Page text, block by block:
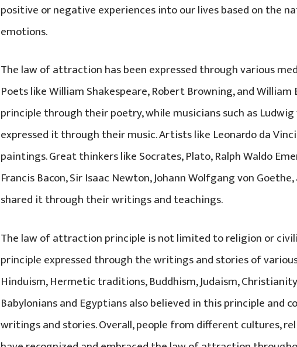
positive or negative experiences into our lives based on the
emotions.
The law of attraction has been expressed through various
Poets like William Shakespeare, Robert Browning, and
principle through their poetry, while musicians such as
expressed it through their music. Artists like Leonardo da
paintings. Great thinkers like Socrates, Plato, Ralph Waldo
Francis Bacon, Sir Isaac Newton, Johann Wolfgang von
shared it through their writings and teachings.
The law of attraction principle is not limited to religion or
principle expressed through the writings and stories of
Hinduism, Hermetic traditions, Buddhism, Judaism,
Babylonians and Egyptians also believed in this principle and
writings and stories. Overall, people from different cultures,